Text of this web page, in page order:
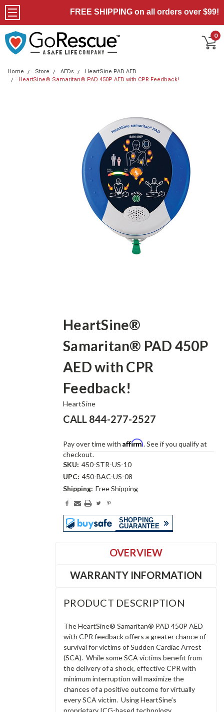
FREE SHIPPING on all orders over $99!
0
Home Store AEDs
HeartSine PAD AED
HeartSine® Samaritan® PAD 450P AED with CPR Feedback!
HeartSine®
Samaritan® PAD 450P
AED with CPR
Feedback!
HeartSine
CALL 844-277-2527
Pay over time withAffirm. See if you qualify at
checkout.
SKU: 450-STR-US-10
UPC: 450-BAC-US-08
Shipping: Free Shipping
Current
Stock:
OVERVIEW
WARRANTY INFORMATION
PRODUCT DESCRIPTION
The HeartSine® Samaritan® PAD 450P AED
with CPR feedback offers a greater chance of
survival for victims of Sudden Cardiac Arrest
(SCA). While some SCA victims benefit from
the delivery of a shock, effective CPR with
minimum interruption will maximize the
chances of a positive outcome for virtually
every SCA victim. Using HeartSine’s
proprietary ICG-based technology,